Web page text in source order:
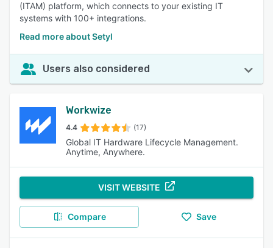
(ITAM) platform, which connects to your existing IT
systems with 100+ integrations.
Read more about Setyl
Users also considered
Workwize
4.4 (17)
Global IT Hardware Lifecycle Management.
Anytime, Anywhere.
VISIT WEBSITE
Compare Save